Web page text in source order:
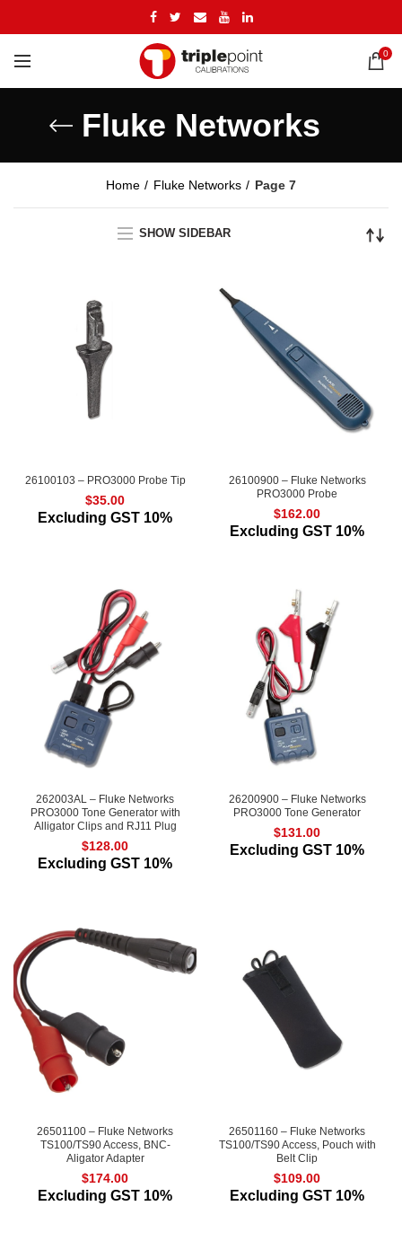
0
Fluke Networks
Home Fluke Networks Page 7
SHOW SIDEBAR
26100103 – PRO3000 Probe Tip
$35.00
Excluding GST 10%
26100900 – Fluke Networks
PRO3000 Probe
$162.00
Excluding GST 10%
262003AL – Fluke Networks
PRO3000 Tone Generator with
Alligator Clips and RJ11 Plug
$128.00
Excluding GST 10%
26200900 – Fluke Networks
PRO3000 Tone Generator
$131.00
Excluding GST 10%
26501100 – Fluke Networks
TS100/TS90 Access, BNC-
Aligator Adapter
$174.00
Excluding GST 10%
26501160 – Fluke Networks
TS100/TS90 Access, Pouch with
Belt Clip
$109.00
Excluding GST 10%